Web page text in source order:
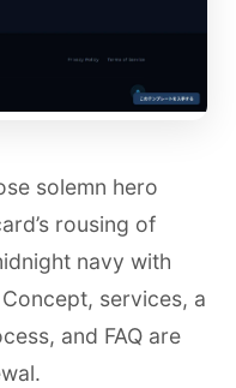
solemn hero
rousing of
navy with
services, a
and FAQ are